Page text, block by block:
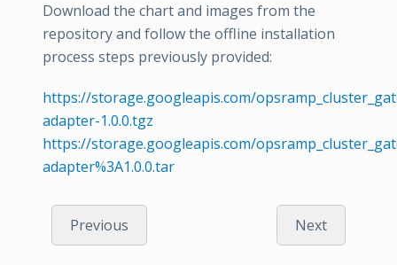
Download the chart and images from the
repository and follow the offline installation
process steps previously provided:
https://storage.googleapis.com/
adapter-1.0.0.tgz
https://storage.googleapis.com/
adapter%3A1.0.0.tar
Previous Next